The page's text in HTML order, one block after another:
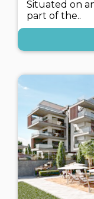
Situated on
part of the..